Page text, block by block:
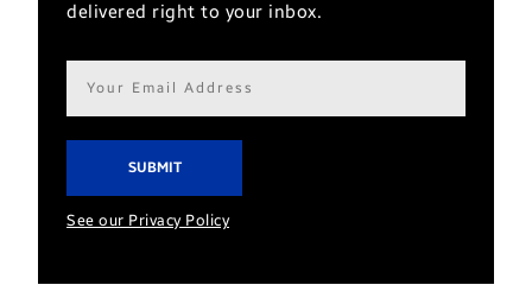
delivered right to your inbox.
Email
address*
See our Privacy Policy